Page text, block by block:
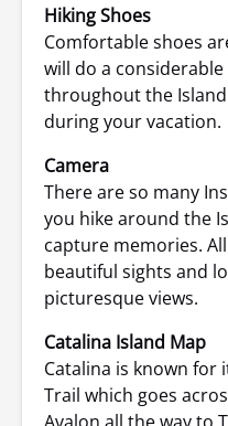
Hiking Shoes
Comfortable shoes
will do a
throughout the
during your vacation.
Camera
There are so many
you hike around the
capture memories.
beautiful sights and
picturesque views.
Catalina Island Map
Catalina is known for
Trail which goes